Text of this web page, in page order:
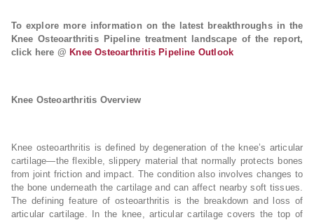
To explore more information on the latest breakthroughs in the
Knee Osteoarthritis Pipeline treatment landscape of the report,
click here @ Knee Osteoarthritis Pipeline Outlook
Knee Osteoarthritis Overview
Knee osteoarthritis is defined by degeneration of the knee’s articular
cartilage—the flexible, slippery material that normally protects bones
from joint friction and impact. The condition also involves changes to
the bone underneath the cartilage and can affect nearby soft tissues.
The defining feature of osteoarthritis is the breakdown and loss of
articular cartilage. In the knee, articular cartilage covers the top of